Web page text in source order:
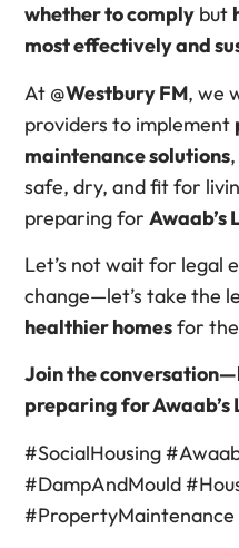
whether to comply but
most effectively and
At @Westbury FM, we
providers to implement
maintenance solutions
safe, dry, and fit for
preparing forAwaab’s
Let’s not wait for legal
change—let’s take the
healthier homesfor
Join the
preparing for Awaab’s
#SocialHousing
#DampAndMould
#PropertyMaintenance